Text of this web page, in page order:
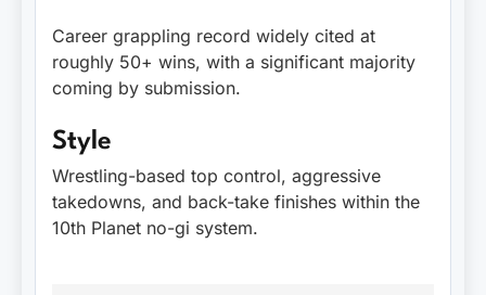
Career grappling record widely cited at
roughly 50+ wins, with a significant majority
coming by submission.
Style
Wrestling-based top control, aggressive
takedowns, and back-take finishes within the
10th Planet no-gi system.